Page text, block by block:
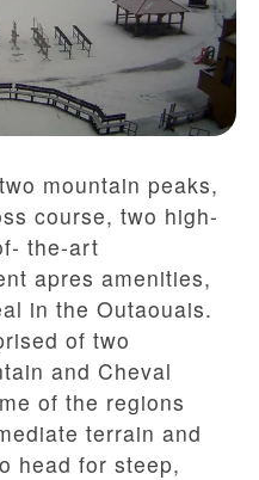
mountain peaks,
course, two high-
the-art
apres amenities,
in the Outaouais.
of two
and Cheval
of the regions
terrain and
head for steep,